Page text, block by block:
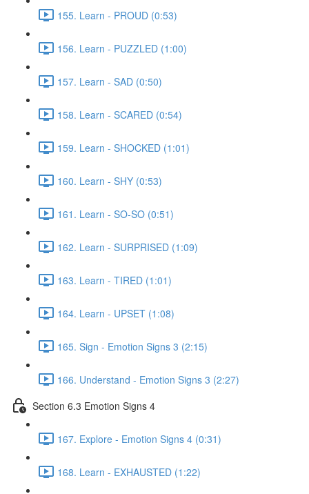
155. Learn - PROUD (0:53)
156. Learn - PUZZLED (1:00)
157. Learn - SAD (0:50)
158. Learn - SCARED (0:54)
159. Learn - SHOCKED (1:01)
160. Learn - SHY (0:53)
161. Learn - SO-SO (0:51)
162. Learn - SURPRISED (1:09)
163. Learn - TIRED (1:01)
164. Learn - UPSET (1:08)
165. Sign - Emotion Signs 3 (2:15)
166. Understand - Emotion Signs 3 (2:27)
Section 6.3 Emotion Signs 4
167. Explore - Emotion Signs 4 (0:31)
168. Learn - EXHAUSTED (1:22)